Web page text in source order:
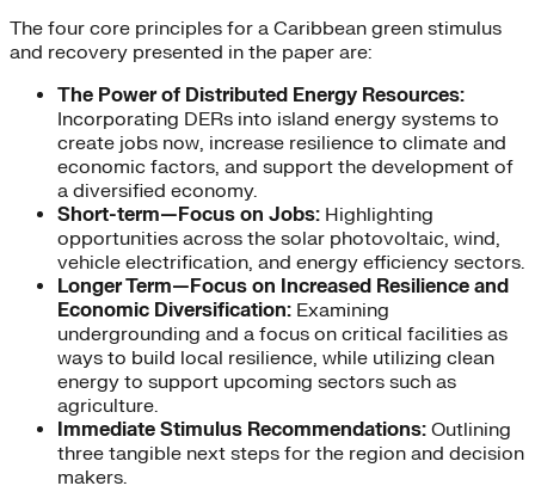
The four core principles for a Caribbean green stimulus
and recovery presented in the paper are:
The Power of Distributed Energy Resources:
Incorporating DERs into island energy systems to
create jobs now, increase resilience to climate and
economic factors, and support the development of
a diversified economy.
Short-term—Focus on Jobs: Highlighting
opportunities across the solar photovoltaic, wind,
vehicle electrification, and energy efficiency sectors.
Longer Term—Focus on Increased Resilience and
Economic Diversification: Examining
undergrounding and a focus on critical facilities as
ways to build local resilience, while utilizing clean
energy to support upcoming sectors such as
agriculture.
Immediate Stimulus Recommendations: Outlining
three tangible next steps for the region and decision
makers.